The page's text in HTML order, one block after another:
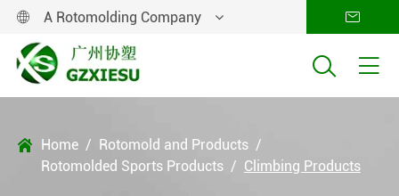
 A Rotomolding Company 
 
 Home
Rotomold and Products
Rotomolded Sports Products
Climbing Products